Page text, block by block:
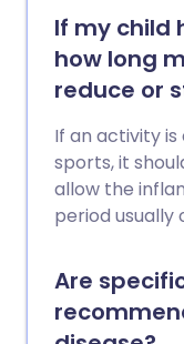
If my child
how long
reduce or
If an activity is
sports, it
allow the
period usually
Are